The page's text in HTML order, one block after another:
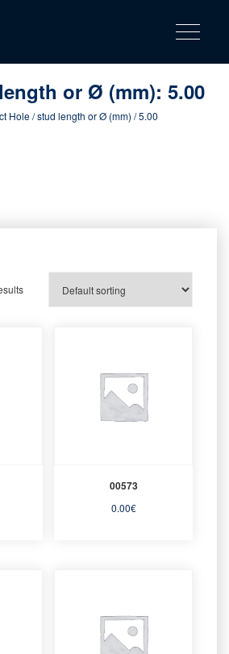
product
catalog
Fastening solutions for your needs
Toggle
or Ø (mm): 5.00
Hole / stud length or Ø (mm) / 5.00
00573
0.00€